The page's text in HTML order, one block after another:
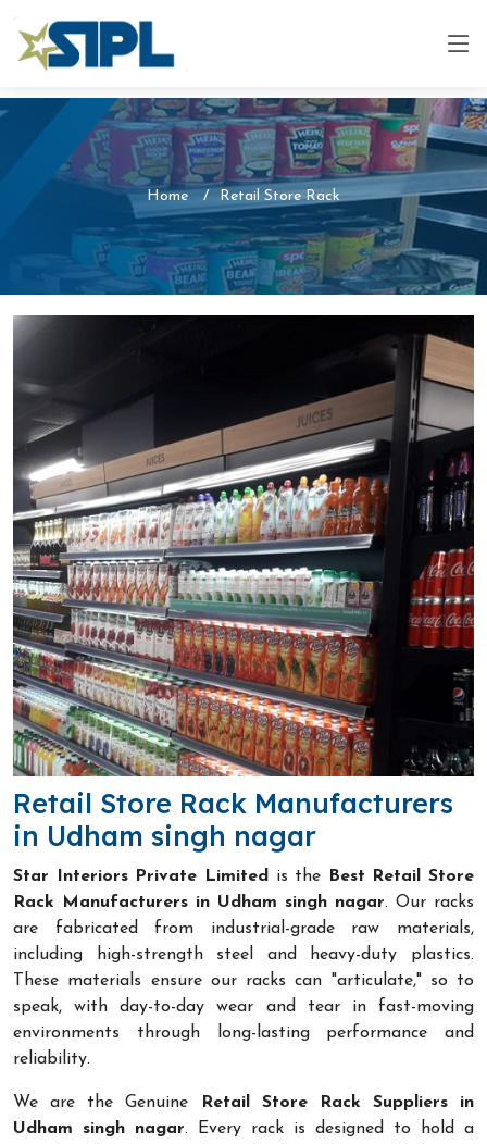
Home Retail Store Rack
Retail Store Rack Manufacturers
in Udham singh nagar
Star Interiors Private Limited is the
Best Retail Store
Rack Manufacturers in Udham singh nagar. Our racks
are fabricated from industrial-grade raw materials,
including high-strength steel and heavy-duty plastics.
These materials ensure our racks can "articulate," so to
speak, with day-to-day wear and tear in fast-moving
environments through long-lasting performance and
reliability.
We are the Genuine
Retail Store Rack Suppliers in
Udham singh nagar. Every rack is designed to hold a